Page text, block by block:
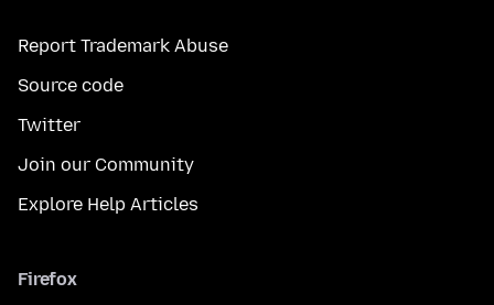
Report Trademark Abuse
Source code
Twitter
Join our Community
Explore Help Articles
Firefox